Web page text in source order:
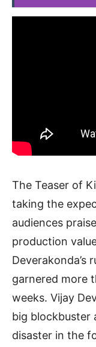
The Teaser of
taking the
audiences
production
Deverakonda’s
garnered more
weeks. Vijay
big blockbuster
disaster in the